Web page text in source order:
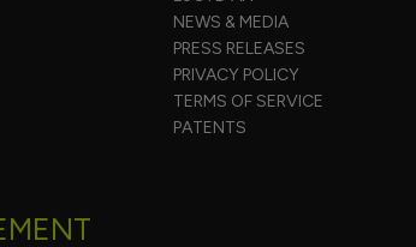
NEWS & MEDIA
PRESS RELEASES
PRIVACY POLICY
TERMS OF SERVICE
PATENTS